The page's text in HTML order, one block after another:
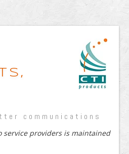
communications
service providers is maintained